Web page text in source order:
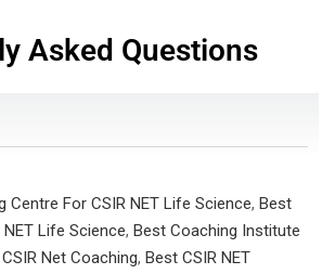
Asked Questions
Centre For CSIR NET Life Science, Best
Life Science, Best Coaching Institute
Net Coaching, Best CSIR NET